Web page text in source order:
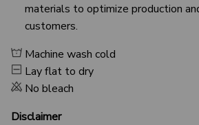
materials to optimize production
customers.
Machine wash cold
Lay flat to dry
No bleach
Disclaimer